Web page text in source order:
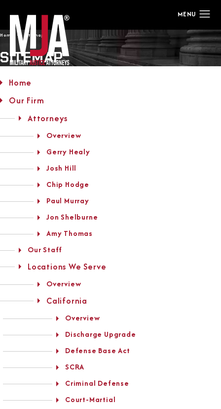
SITEMAP
Home Sitemap
Home
Our Firm
Attorneys
Overview
Gerry Healy
Josh Hill
Chip Hodge
Paul Murray
Jon Shelburne
Amy Thomas
Our Staff
Locations We Serve
Overview
California
Overview
Discharge Upgrade
Defense Base Act
SCRA
Criminal Defense
Court-Martial